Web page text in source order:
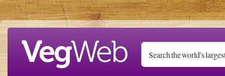
Skip to main content